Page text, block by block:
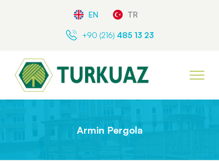
EN TR
+90 (216) 485 13 23
Armin Pergola